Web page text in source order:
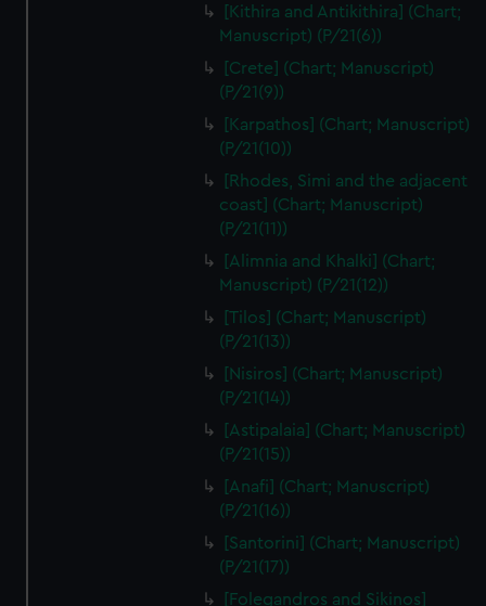
[Kithira and Antikithira] (Chart;
Manuscript) (P/21(6))
[Crete] (Chart; Manuscript)
(P/21(9))
[Karpathos] (Chart; Manuscript)
(P/21(10))
[Rhodes, Simi and the adjacent
coast] (Chart; Manuscript)
(P/21(11))
[Alimnia and Khalki] (Chart;
Manuscript) (P/21(12))
[Tilos] (Chart; Manuscript)
(P/21(13))
[Nisiros] (Chart; Manuscript)
(P/21(14))
[Astipalaia] (Chart; Manuscript)
(P/21(15))
[Anafi] (Chart; Manuscript)
(P/21(16))
[Santorini] (Chart; Manuscript)
(P/21(17))
[Folegandros and Sikinos]